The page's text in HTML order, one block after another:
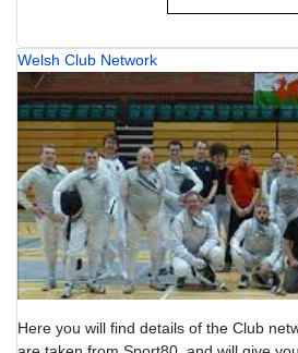
Welsh Club Network
Here you will find details of the Club